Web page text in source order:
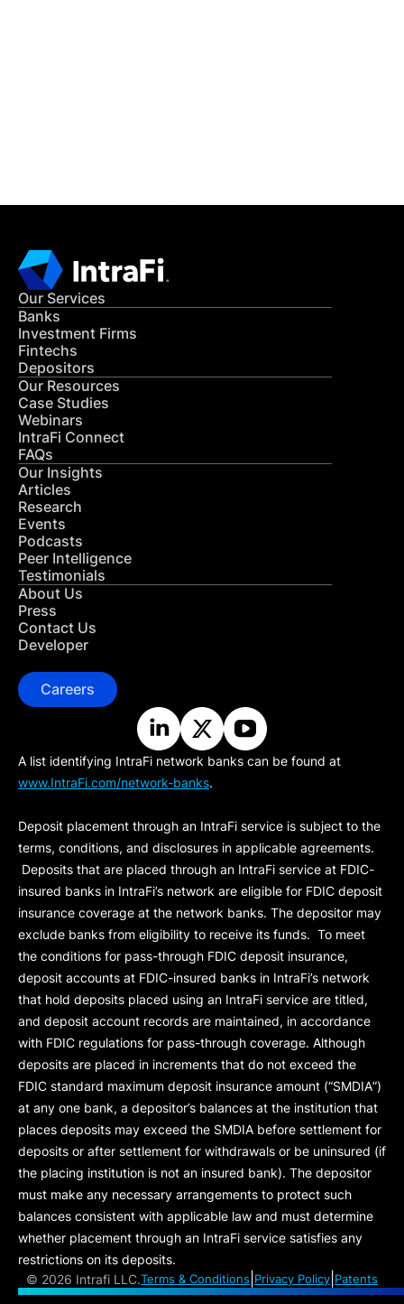
Our Services
Banks
Investment Firms
Fintechs
Depositors
Our Resources
Case Studies
Webinars
IntraFi Connect
FAQs
Our Insights
Articles
Research
Events
Podcasts
Peer Intelligence
Testimonials
About Us
Press
Contact Us
Developer
Careers
A list identifying IntraFi network banks can be found at
www.IntraFi.com/network-banks.
Deposit placement through an IntraFi service is subject to the
terms, conditions, and disclosures in applicable agreements.
Deposits that are placed through an IntraFi service at FDIC-
insured banks in IntraFi’s network are eligible for FDIC deposit
insurance coverage at the network banks. The depositor may
exclude banks from eligibility to receive its funds. To meet
the conditions for pass-through FDIC deposit insurance,
deposit accounts at FDIC-insured banks in IntraFi’s network
that hold deposits placed using an IntraFi service are titled,
and deposit account records are maintained, in accordance
with FDIC regulations for pass-through coverage. Although
deposits are placed in increments that do not exceed the
FDIC standard maximum deposit insurance amount (“SMDIA”)
at any one bank, a depositor’s balances at the institution that
places deposits may exceed the SMDIA before settlement for
deposits or after settlement for withdrawals or be uninsured (if
the placing institution is not an insured bank). The depositor
must make any necessary arrangements to protect such
balances consistent with applicable law and must determine
whether placement through an IntraFi service satisfies any
restrictions on its deposits.
© 2026 Intrafi LLC.Terms & Conditions Privacy Policy Patents